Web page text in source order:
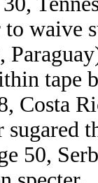
waive
tape
Costa
sugared
50,